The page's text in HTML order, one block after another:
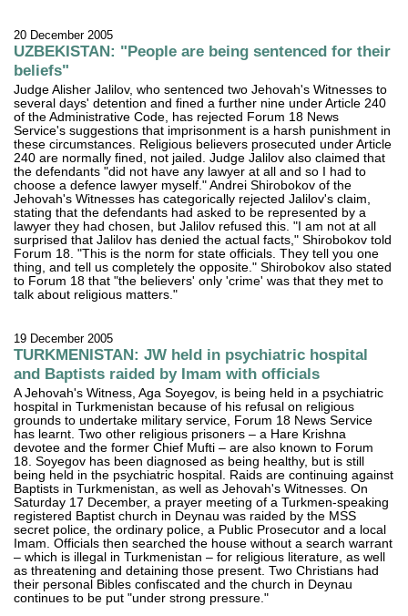
20 December 2005
UZBEKISTAN: "People are being sentenced for their
beliefs"
Judge Alisher Jalilov, who sentenced two Jehovah's Witnesses to
several days' detention and fined a further nine under Article 240
of the Administrative Code, has rejected Forum 18 News
Service's suggestions that imprisonment is a harsh punishment in
these circumstances. Religious believers prosecuted under Article
240 are normally fined, not jailed. Judge Jalilov also claimed that
the defendants "did not have any lawyer at all and so I had to
choose a defence lawyer myself." Andrei Shirobokov of the
Jehovah's Witnesses has categorically rejected Jalilov's claim,
stating that the defendants had asked to be represented by a
lawyer they had chosen, but Jalilov refused this. "I am not at all
surprised that Jalilov has denied the actual facts," Shirobokov told
Forum 18. "This is the norm for state officials. They tell you one
thing, and tell us completely the opposite." Shirobokov also stated
to Forum 18 that "the believers' only 'crime' was that they met to
talk about religious matters."
19 December 2005
TURKMENISTAN: JW held in psychiatric hospital
and Baptists raided by Imam with officials
A Jehovah's Witness, Aga Soyegov, is being held in a psychiatric
hospital in Turkmenistan because of his refusal on religious
grounds to undertake military service, Forum 18 News Service
has learnt. Two other religious prisoners – a Hare Krishna
devotee and the former Chief Mufti – are also known to Forum
18. Soyegov has been diagnosed as being healthy, but is still
being held in the psychiatric hospital. Raids are continuing against
Baptists in Turkmenistan, as well as Jehovah's Witnesses. On
Saturday 17 December, a prayer meeting of a Turkmen-speaking
registered Baptist church in Deynau was raided by the MSS
secret police, the ordinary police, a Public Prosecutor and a local
Imam. Officials then searched the house without a search warrant
– which is illegal in Turkmenistan – for religious literature, as well
as threatening and detaining those present. Two Christians had
their personal Bibles confiscated and the church in Deynau
continues to be put "under strong pressure."